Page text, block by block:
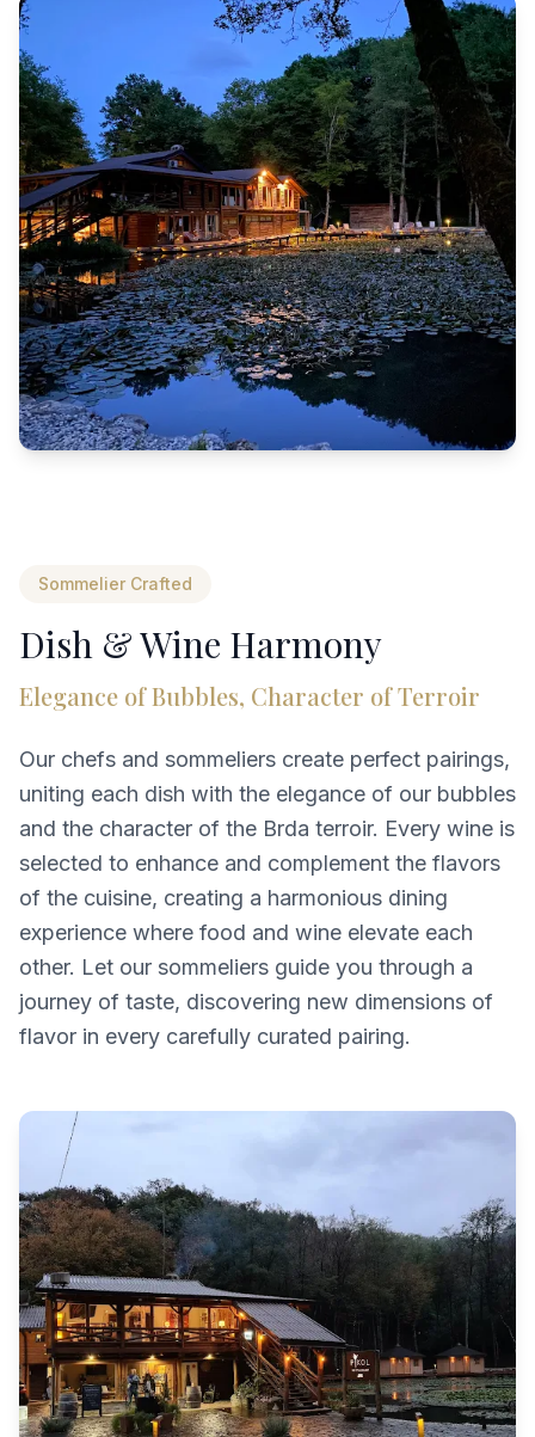
Sommelier Crafted
Dish & Wine Harmony
Elegance of Bubbles, Character of Terroir
Our chefs and sommeliers create perfect pairings,
uniting each dish with the elegance of our bubbles
and the character of the Brda terroir. Every wine is
selected to enhance and complement the flavors
of the cuisine, creating a harmonious dining
experience where food and wine elevate each
other. Let our sommeliers guide you through a
journey of taste, discovering new dimensions of
flavor in every carefully curated pairing.